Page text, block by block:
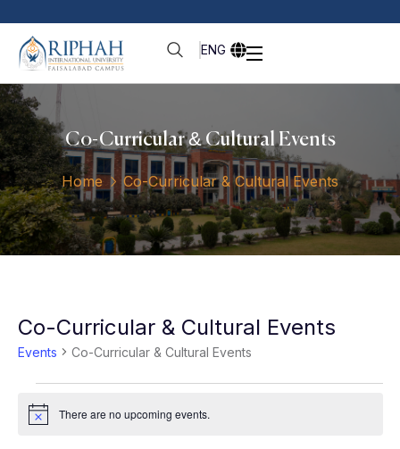
ENG
Co-Curricular & Cultural Events
Home Co-Curricular & Cultural Events
Co-Curricular & Cultural Events
Events Co-Curricular & Cultural Events
Notice There are no upcoming events.